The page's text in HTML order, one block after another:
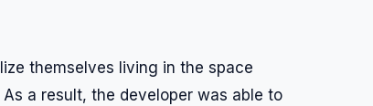
themselves living in the space
a result, the developer was able to